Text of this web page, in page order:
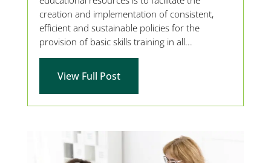
creation and implementation of consistent,
efficient and sustainable policies for the
provision of basic skills training in all...
View Full Post